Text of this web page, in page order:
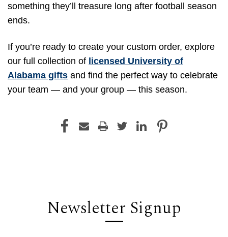
something they’ll treasure long after football season
ends.
If you’re ready to create your custom order, explore
our full collection of licensed University of
Alabama gifts and find the perfect way to celebrate
your team — and your group — this season.
Newsletter Signup